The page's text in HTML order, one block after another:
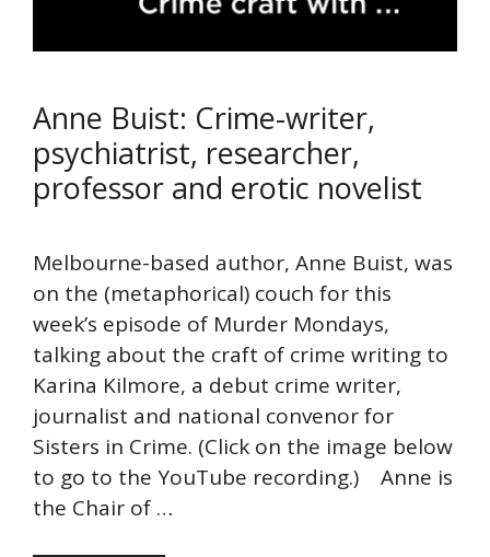
Anne Buist: Crime-writer,
psychiatrist, researcher,
professor and erotic novelist
Melbourne-based author, Anne Buist, was
on the (metaphorical) couch for this
week’s episode of Murder Mondays,
talking about the craft of crime writing to
Karina Kilmore, a debut crime writer,
journalist and national convenor for
Sisters in Crime. (Click on the image below
to go to the YouTube recording.) Anne is
the Chair of …